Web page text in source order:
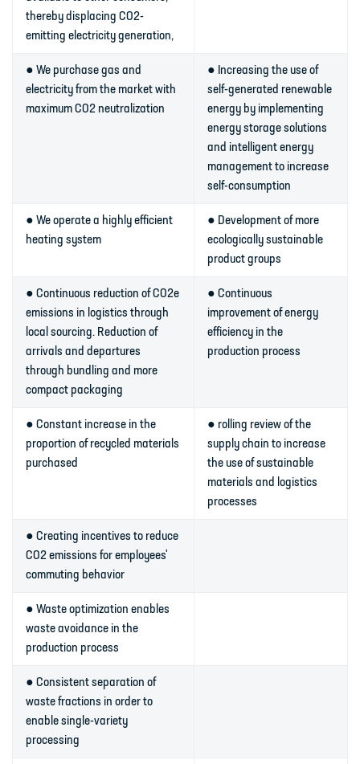
thereby displacing CO2-
emitting electricity generation,
● We purchase gas and
electricity from the market with
maximum CO2 neutralization
● Increasing the use of
self-generated renewable
energy by implementing
energy storage solutions
and intelligent energy
management to increase
self-consumption
● We operate a highly efficient
heating system
● Development of more
ecologically sustainable
product groups
● Continuous reduction of CO2e
emissions in logistics through
local sourcing. Reduction of
arrivals and departures
through bundling and more
compact packaging
● Continuous
improvement of energy
efficiency in the
production process
● Constant increase in the
proportion of recycled materials
purchased
● rolling review of the
supply chain to increase
the use of sustainable
materials and logistics
processes
● Creating incentives to reduce
CO2 emissions for employees'
commuting behavior
● Waste optimization enables
waste avoidance in the
production process
● Consistent separation of
waste fractions in order to
enable single-variety
processing